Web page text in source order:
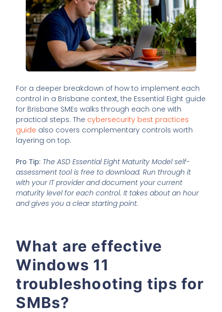
For a deeper breakdown of how to implement each
control in a Brisbane context, the Essential Eight guide
for Brisbane SMEs walks through each one with
practical steps. The cybersecurity best practices
guide also covers complementary controls worth
layering on top.
Pro Tip: The ASD Essential Eight Maturity Model self-
assessment tool is free to download. Run through it
with your IT provider and document your current
maturity level for each control. It takes about an hour
and gives you a clear starting point.
What are effective
Windows 11
troubleshooting tips for
SMBs?